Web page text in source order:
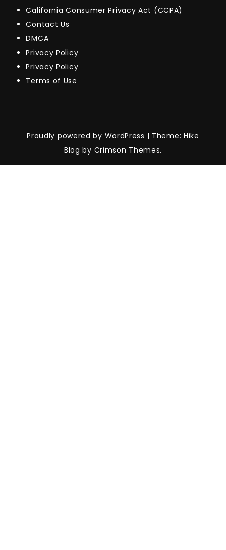
California Consumer Privacy Act (CCPA)
Contact Us
DMCA
Privacy Policy
Privacy Policy
Terms of Use
Proudly powered by WordPress | Theme: Hike
Blog by Crimson Themes.